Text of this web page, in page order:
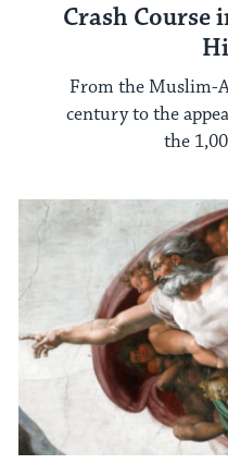
Crash Course
From the Muslim-
century to the
the